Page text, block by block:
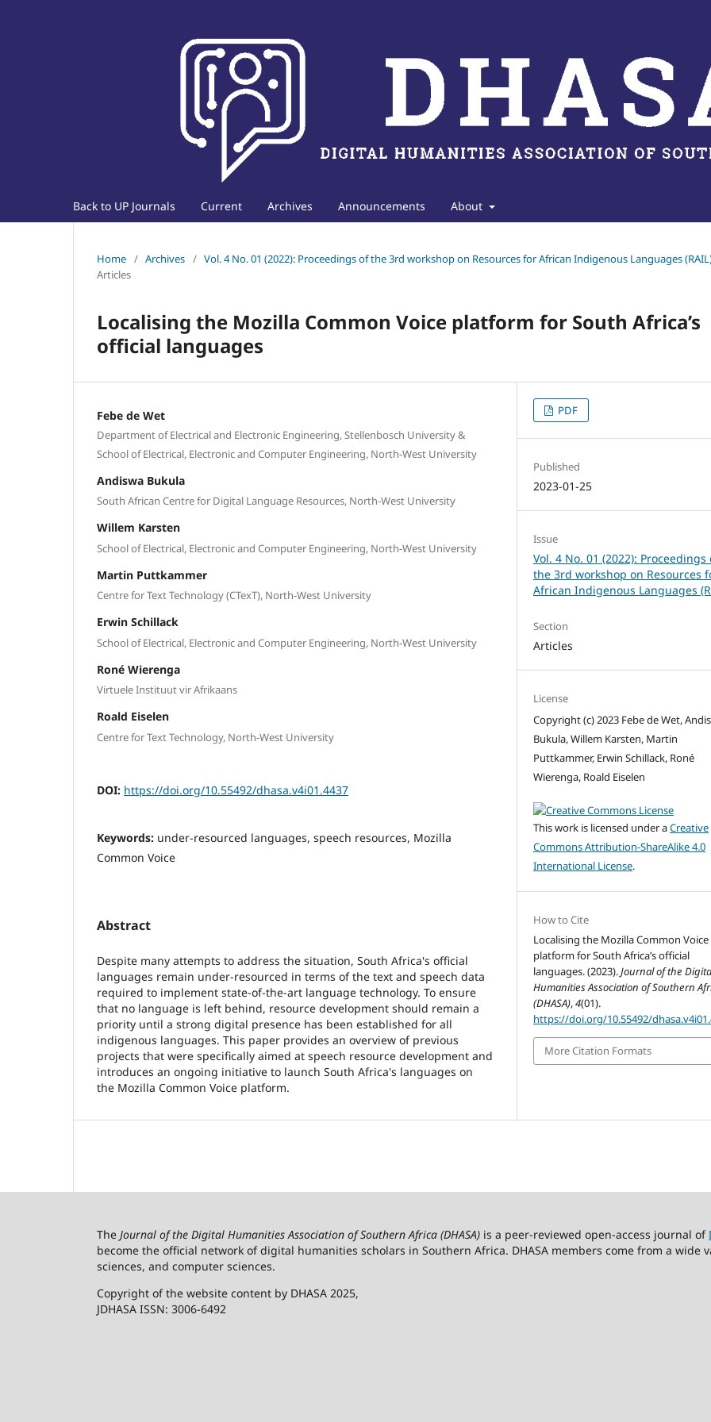
Back to UP Journals Current Archives Announcements About
Home / Archives / Vol. 4 No. 01 (2022): Proceedings of the 3rd workshop on Resources for African Indigenous Languages
Articles
Localising the Mozilla Common Voice platform for South Africa’s
official languages
Febe de Wet
Department of Electrical and Electronic Engineering, Stellenbosch University &
School of Electrical, Electronic and Computer Engineering, North-West University
Andiswa Bukula
South African Centre for Digital Language Resources, North-West University
Willem Karsten
School of Electrical, Electronic and Computer Engineering, North-West University
Martin Puttkammer
Centre for Text Technology (CTexT), North-West University
Erwin Schillack
School of Electrical, Electronic and Computer Engineering, North-West University
Roné Wierenga
Virtuele Instituut vir Afrikaans
Roald Eiselen
Centre for Text Technology, North-West University
DOI: https://doi.org/10.55492/dhasa.v4i01.4437
Keywords: under-resourced languages, speech resources, Mozilla
Common Voice
Abstract
Despite many attempts to address the situation, South Africa's official
languages remain under-resourced in terms of the text and speech data
required to implement state-of-the-art language technology. To ensure
that no language is left behind, resource development should remain a
priority until a strong digital presence has been established for all
indigenous languages. This paper provides an overview of previous
projects that were specifically aimed at speech resource development and
introduces an ongoing initiative to launch South Africa's languages on
the Mozilla Common Voice platform.
PDF
Published
2023-01-25
Issue
Vol. 4 No. 01 (2022): Proceedings
the 3rd workshop on Resources
African Indigenous Languages
Section
Articles
License
Copyright (c) 2023 Febe de Wet,
Bukula, Willem Karsten, Martin
Puttkammer, Erwin Schillack, Roné
Wierenga, Roald Eiselen
This work is licensed under aCreative
Commons Attribution-ShareAlike 4.0
International License.
How to Cite
Localising the Mozilla Common Voice
platform for South Africa’s official
languages. (2023).Journal of the
Humanities Association of Southern
(DHASA),4(01).
https://doi.org/10.55492/
More Citation Formats
The Journal of the Digital Humanities Association of Southern Africa (DHASA) is a peer-reviewed open-access journal of
become the official network of digital humanities scholars in Southern Africa. DHASA members come from a wide
sciences, and computer sciences.
Copyright of the website content by DHASA 2025,
JDHASA ISSN: 3006-6492